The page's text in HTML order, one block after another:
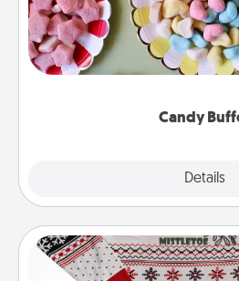
Candy
Details
Set up a small candy buffet
friends the next time you host
up as a classy server
Ugly Christmas